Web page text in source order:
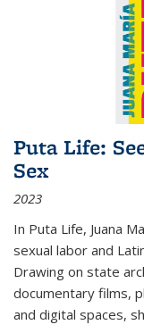
Puta Life:
Sex
2023
In Puta Life, Juana
sexual labor and
Drawing on state
documentary films,
and digital spaces,